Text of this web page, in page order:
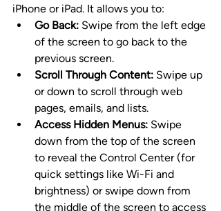
iPhone or iPad. It allows you to:
Go Back: Swipe from the left edge
of the screen to go back to the
previous screen.
Scroll Through Content: Swipe up
or down to scroll through web
pages, emails, and lists.
Access Hidden Menus: Swipe
down from the top of the screen
to reveal the Control Center (for
quick settings like Wi-Fi and
brightness) or swipe down from
the middle of the screen to access